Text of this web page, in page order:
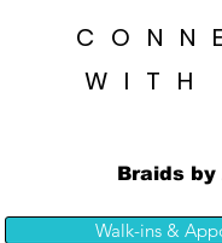
WITH
Braids by
Walk-ins &